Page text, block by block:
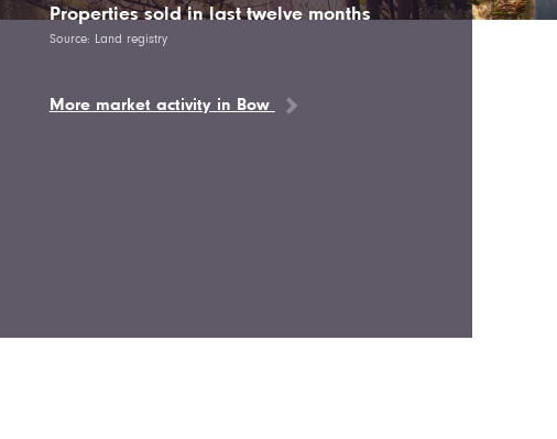
Properties sold in last twelve months
Source: Land registry
More market activity in Bow